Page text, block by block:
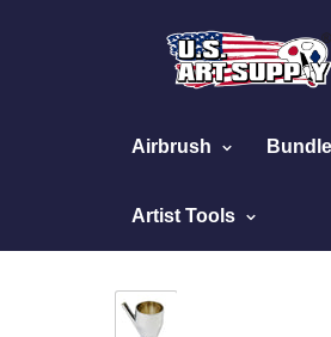
Airbrush
Artist Tools
Home Metal Siphon